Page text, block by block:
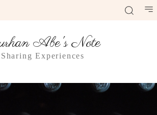
Abe's Note
Sharing Experiences